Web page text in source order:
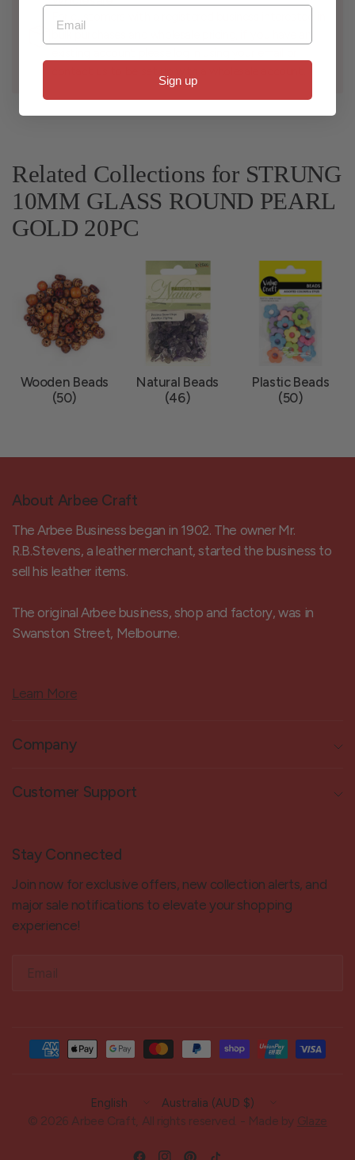
Related Collections for STRUNG
10MM GLASS ROUND PEARL
GOLD 20PC
Wooden Beads
(50)
Natural Beads
(46)
Plastic Beads
(50)
About Arbee Craft
The Arbee Business began in 1902. The owner Mr.
R.B.Stevens, a leather merchant, started the business to
sell his leather items.
The original Arbee business, shop and factory, was in
Swanston Street, Melbourne.
Learn More
Company
Customer Support
Stay Connected
Join now for exclusive offers, new collection alerts, and
major sale notifications to elevate your shopping
experience!
Email
Update
country/region
Update
country/region
© 2026 Arbee Craft, All rights reserved. - Made by Glaze
Email
Sign up